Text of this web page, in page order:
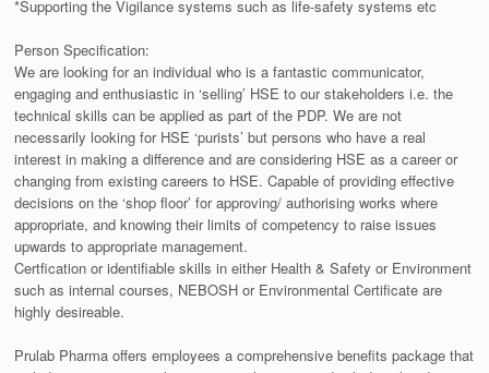
*Supporting the Vigilance systems such as life-safety systems etc
Person Specification:
We are looking for an individual who is a fantastic communicator,
engaging and enthusiastic in ‘selling’ HSE to our stakeholders i.e. the
technical skills can be applied as part of the PDP. We are not
necessarily looking for HSE ‘purists’ but persons who have a real
interest in making a difference and are considering HSE as a career or
changing from existing careers to HSE. Capable of providing effective
decisions on the ‘shop floor’ for approving/ authorising works where
appropriate, and knowing their limits of competency to raise issues
upwards to appropriate management.
Certfication or identifiable skills in either Health & Safety or Environment
such as internal courses, NEBOSH or Environmental Certificate are
highly desireable.
Prulab Pharma offers employees a comprehensive benefits package that